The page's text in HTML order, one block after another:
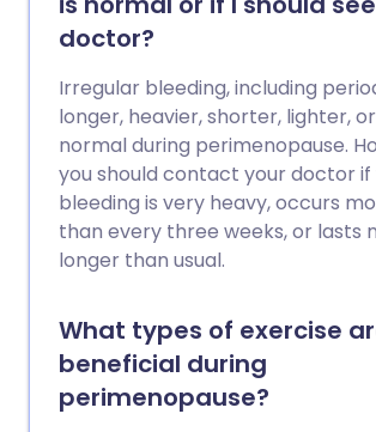
doctor?
Irregular bleeding, including
longer, heavier, shorter, lighter,
normal during perimenopause.
you should contact your doctor if
bleeding is very heavy, occurs
than every three weeks, or lasts
longer than usual.
What types of exercise
beneficial during
perimenopause?